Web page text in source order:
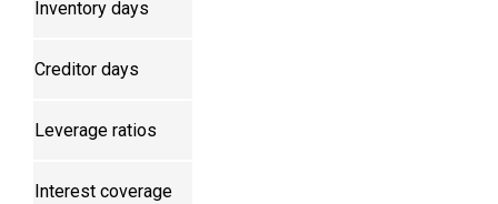
Inventory days
Creditor days
Leverage ratios
Interest coverage